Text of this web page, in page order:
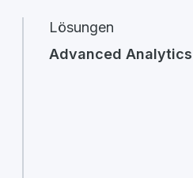
Lösungen
Advanced Analytics